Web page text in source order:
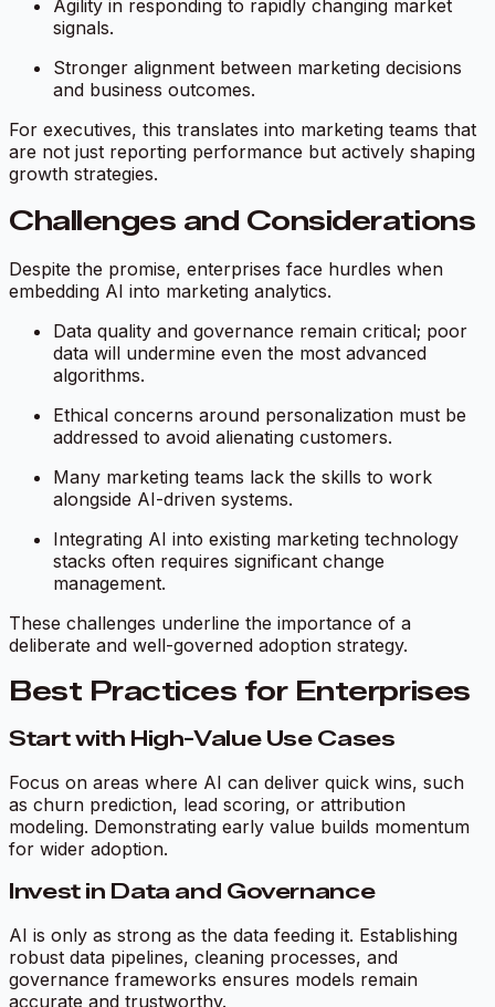
Agility in responding to rapidly changing market
signals.
Stronger alignment between marketing decisions
and business outcomes.
For executives, this translates into marketing teams that
are not just reporting performance but actively shaping
growth strategies.
Challenges and Considerations
Despite the promise, enterprises face hurdles when
embedding AI into marketing analytics.
Data quality and governance remain critical; poor
data will undermine even the most advanced
algorithms.
Ethical concerns around personalization must be
addressed to avoid alienating customers.
Many marketing teams lack the skills to work
alongside AI-driven systems.
Integrating AI into existing marketing technology
stacks often requires significant change
management.
These challenges underline the importance of a
deliberate and well-governed adoption strategy.
Best Practices for Enterprises
Start with High-Value Use Cases
Focus on areas where AI can deliver quick wins, such
as churn prediction, lead scoring, or attribution
modeling. Demonstrating early value builds momentum
for wider adoption.
Invest in Data and Governance
AI is only as strong as the data feeding it. Establishing
robust data pipelines, cleaning processes, and
governance frameworks ensures models remain
accurate and trustworthy.